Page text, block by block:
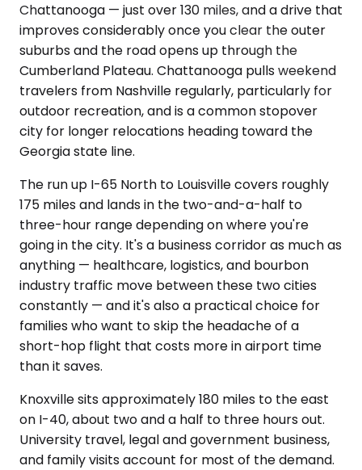
Chattanooga — just over 130 miles, and a drive that
improves considerably once you clear the outer
suburbs and the road opens up through the
Cumberland Plateau. Chattanooga pulls weekend
travelers from Nashville regularly, particularly for
outdoor recreation, and is a common stopover
city for longer relocations heading toward the
Georgia state line.
The run up I-65 North to Louisville covers roughly
175 miles and lands in the two-and-a-half to
three-hour range depending on where you're
going in the city. It's a business corridor as much as
anything — healthcare, logistics, and bourbon
industry traffic move between these two cities
constantly — and it's also a practical choice for
families who want to skip the headache of a
short-hop flight that costs more in airport time
than it saves.
Knoxville sits approximately 180 miles to the east
on I-40, about two and a half to three hours out.
University travel, legal and government business,
and family visits account for most of the demand.